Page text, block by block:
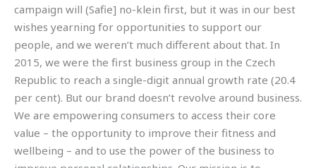
campaign will (Safie] no-klein first, but it was in our best
wishes yearning for opportunities to support our
people, and we weren’t much different about that. In
2015, we were the first business group in the Czech
Republic to reach a single-digit annual growth rate (20.4
per cent). But our brand doesn’t revolve around business.
We are empowering consumers to access their core
value – the opportunity to improve their fitness and
wellbeing – and to use the power of the business to